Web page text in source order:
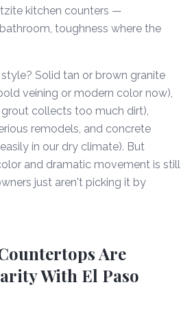
kitchen counters —
toughness where the
Solid tan or brown granite
veining or modern color now),
collects too much dirt),
remodels, and concrete
in our dry climate). But
and dramatic movement is still
just aren't picking it by
Are
With El Paso